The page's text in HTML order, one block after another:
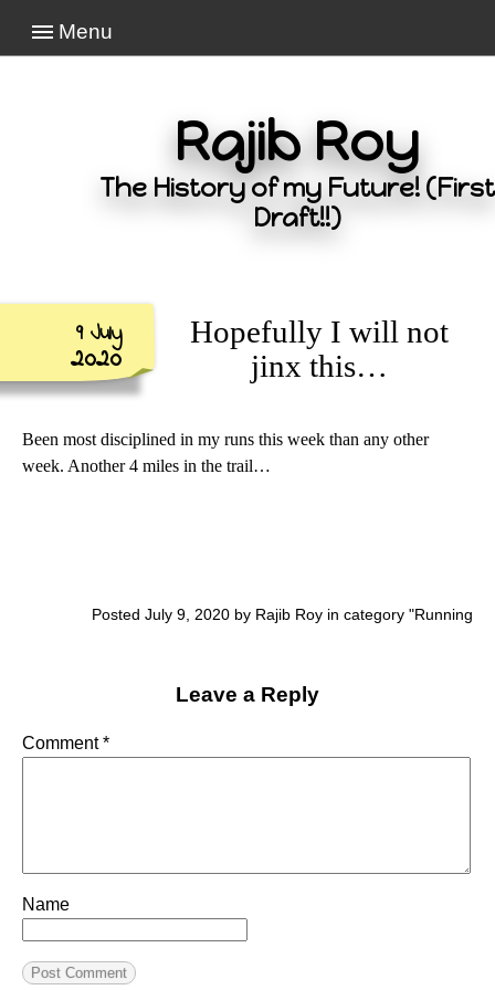
Menu
Rajib Roy
The History of my Future! (First
Draft!!)
9 July
2020
Hopefully I will not
jinx this…
Been most disciplined in my runs this week than any other
week. Another 4 miles in the trail…
Posted July 9, 2020 by Rajib Roy in category "Running
Leave a Reply
Comment*
Name